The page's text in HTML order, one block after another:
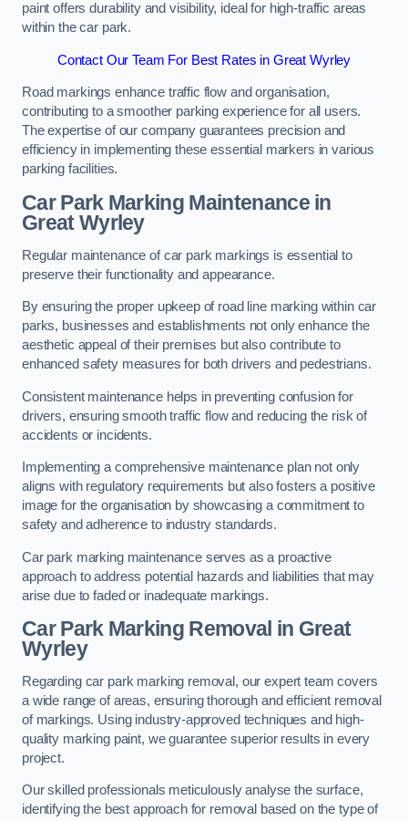
paint offers durability and visibility, ideal for high-traffic areas
within the car park.
Contact Our Team For Best Rates in Great Wyrley
Road markings enhance traffic flow and organisation,
contributing to a smoother parking experience for all users.
The expertise of our company guarantees precision and
efficiency in implementing these essential markers in various
parking facilities.
Car Park Marking Maintenance in
Great Wyrley
Regular maintenance of car park markings is essential to
preserve their functionality and appearance.
By ensuring the proper upkeep of road line marking within car
parks, businesses and establishments not only enhance the
aesthetic appeal of their premises but also contribute to
enhanced safety measures for both drivers and pedestrians.
Consistent maintenance helps in preventing confusion for
drivers, ensuring smooth traffic flow and reducing the risk of
accidents or incidents.
Implementing a comprehensive maintenance plan not only
aligns with regulatory requirements but also fosters a positive
image for the organisation by showcasing a commitment to
safety and adherence to industry standards.
Car park marking maintenance serves as a proactive
approach to address potential hazards and liabilities that may
arise due to faded or inadequate markings.
Car Park Marking Removal in Great
Wyrley
Regarding car park marking removal, our expert team covers
a wide range of areas, ensuring thorough and efficient removal
of markings. Using industry-approved techniques and high-
quality marking paint, we guarantee superior results in every
project.
Our skilled professionals meticulously analyse the surface,
identifying the best approach for removal based on the type of